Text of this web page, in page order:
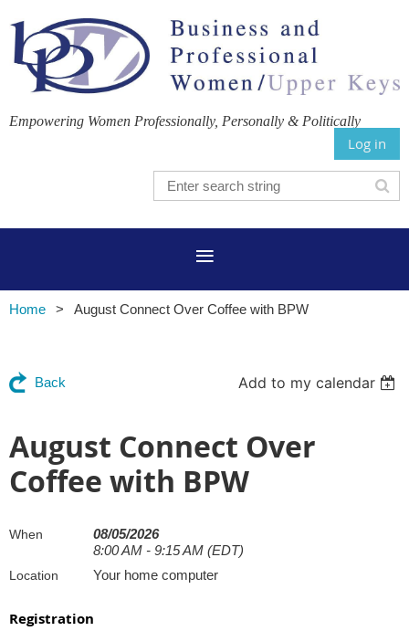
Empowering Women Professionally, Personally & Politically
Log in
Home August Connect Over Coffee with BPW
Back Add to my calendar
August Connect Over
Coffee with BPW
When
08/05/2026
8:00 AM - 9:15 AM (EDT)
Location Your home computer
Registration